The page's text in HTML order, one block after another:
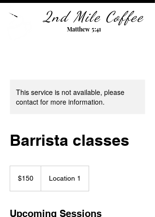
Matthew 5:41
2nd Mile Coffee
This service is not available, please
contact for more information.
Barrista classes
dollars$150 Location 1
Upcoming Sessions